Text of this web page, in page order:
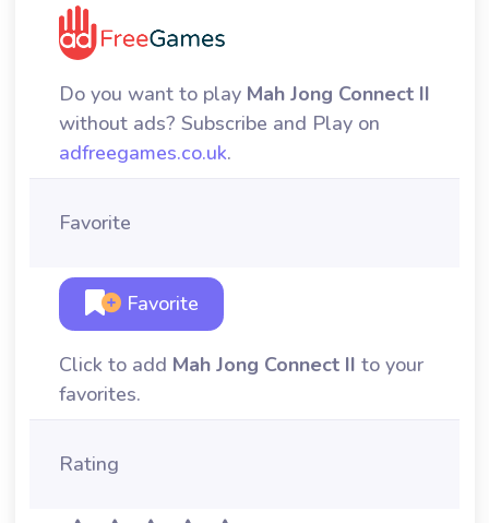
Do you want to play Mah Jong Connect II
without ads? Subscribe and Play on
adfreegames.co.uk.
Favorite
Favorite
Click to add Mah Jong Connect II to your
favorites.
Rating